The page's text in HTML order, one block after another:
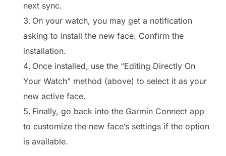
next sync.
On your watch, you may get a notification
asking to install the new face. Confirm the
installation.
Once installed, use the “Editing Directly On
Your Watch” method (above) to select it as your
new active face.
Finally, go back into the Garmin Connect app
to customize the new face’s settings if the option
is available.